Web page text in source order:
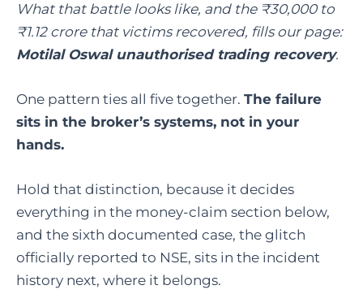
What that battle looks like, and the ₹30,000 to
₹1.12 crore that victims recovered, fills our page:
Motilal Oswal unauthorised trading recovery.
One pattern ties all five together. The failure
sits in the broker’s systems, not in your
hands.
Hold that distinction, because it decides
everything in the money-claim section below,
and the sixth documented case, the glitch
officially reported to NSE, sits in the incident
history next, where it belongs.